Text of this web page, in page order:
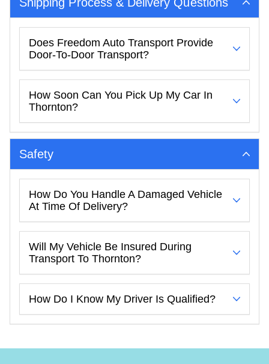
Does Freedom Auto Transport Provide
Door-To-Door Transport?
How Soon Can You Pick Up My Car In
Thornton?
Safety
How Do You Handle A Damaged Vehicle
At Time Of Delivery?
Will My Vehicle Be Insured During
Transport To Thornton?
How Do I Know My Driver Is Qualified?